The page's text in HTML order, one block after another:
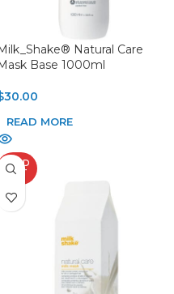
Natural Care
Base 1000ml
30.00
READ MORE
SOLD
OUT